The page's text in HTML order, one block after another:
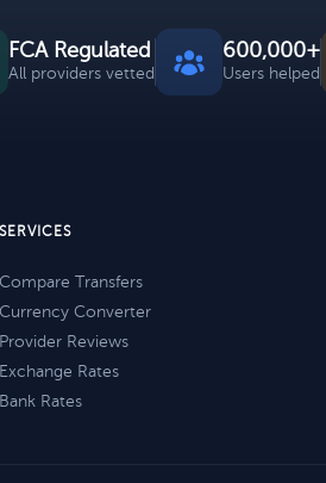
FCA Regulated
All providers vetted
600,000+
Users helped
SERVICES
Compare Transfers
Currency Converter
Provider Reviews
Exchange Rates
Bank Rates